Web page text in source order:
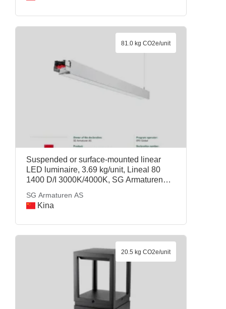
Suspended or surface-mounted linear
LED luminaire, 3.69 kg/unit, Lineal 80
1400 D/I 3000K/4000K, SG Armaturen
SG Armaturen AS
Kina
81.0 kg CO2e/unit
20.5 kg CO2e/unit